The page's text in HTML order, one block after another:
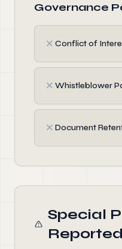
Governance
✗ Conflict of
✗ Whistleblower
✗ Document
Special